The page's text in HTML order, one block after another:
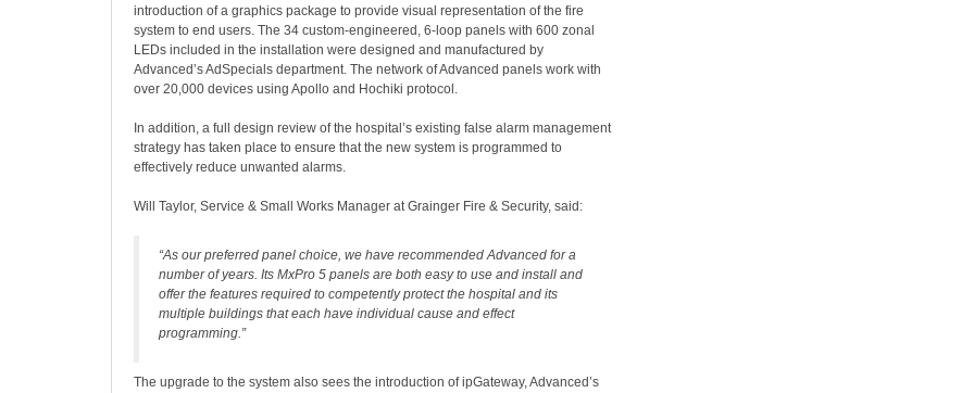
introduction of a graphics package to provide visual representation of the fire
system to end users. The 34 custom-engineered, 6-loop panels with 600 zonal
LEDs included in the installation were designed and manufactured by
Advanced’s AdSpecials department. The network of Advanced panels work with
over 20,000 devices using Apollo and Hochiki protocol.
In addition, a full design review of the hospital’s existing false alarm management
strategy has taken place to ensure that the new system is programmed to
effectively reduce unwanted alarms.
Will Taylor, Service & Small Works Manager at Grainger Fire & Security, said:
“As our preferred panel choice, we have recommended Advanced for a
number of years. Its MxPro 5 panels are both easy to use and install and
offer the features required to competently protect the hospital and its
multiple buildings that each have individual cause and effect
programming.”
The upgrade to the system also sees the introduction of ipGateway, Advanced’s